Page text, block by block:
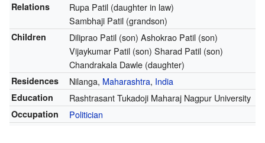
Relations
Rupa Patil (daughter in law)
Sambhaji Patil (grandson)
Children
Diliprao Patil (son) Ashokrao Patil (son)
Vijaykumar Patil (son) Sharad Patil (son)
Chandrakala Dawle (daughter)
Residences Nilanga, Maharashtra, India
Education Rashtrasant Tukadoji Maharaj Nagpur University
Occupation Politician